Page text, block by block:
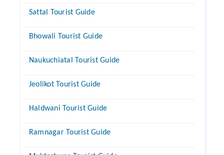
Sattal Tourist Guide
Bhowali Tourist Guide
Naukuchiatal Tourist Guide
Jeolikot Tourist Guide
Haldwani Tourist Guide
Ramnagar Tourist Guide